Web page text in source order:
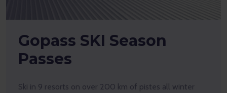
Compete with goX!
you’ll be automatically entered into our monthly prize